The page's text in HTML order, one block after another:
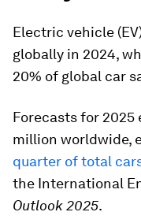
Electric vehicle
globally in 2024,
20% of global car
Forecasts for 2025
million worldwide,
quarter of total
the International
Outlook 2025.